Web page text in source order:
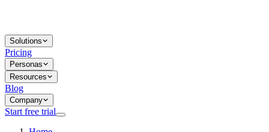
Solutions
Pricing
Personas
Resources
Blog
Company
Start free trial